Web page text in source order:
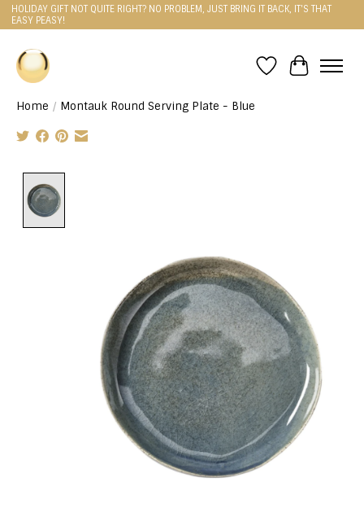
HOLIDAY GIFT NOT QUITE RIGHT? NO PROBLEM, JUST BRING IT BACK, IT'S THAT
EASY PEASY!
WishlistCart
Home / Montauk Round Serving Plate - Blue